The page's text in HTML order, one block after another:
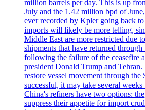
million barrels per day. This is up
July and the 1.42 million bpd of
ever recorded by Kpler going back
imports will likely be more telling,
Middle East are more restricted due
shipments that have returned
following the failure of the ceasefire
president Donald Trump and
restore vessel movement through
successful, it may take several
China's refiners have two options:
suppress their appetite for import